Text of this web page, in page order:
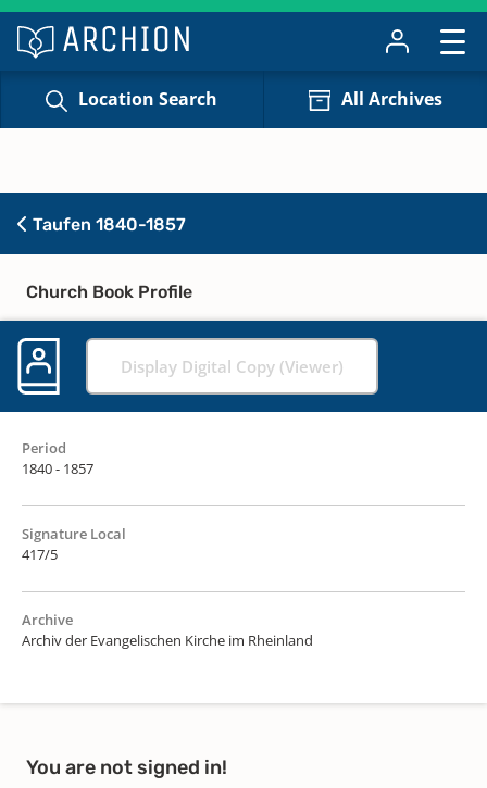
Location Search All Archives
Taufen 1840-1857
Church Book Profile
Display Digital Copy (Viewer)
Period
1840 - 1857
Signature Local
417/5
Archive
Archiv der Evangelischen Kirche im Rheinland
You are not signed in!